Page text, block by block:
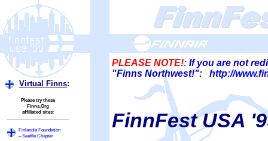
PLEASE NOTE!: If you are not
"Finns Northwest!": http://
Virtual Finns:
Please try these
Finns.Org
affiliated sites:
Finlandia Foundation
– Seattle Chapter
FinnFest USA